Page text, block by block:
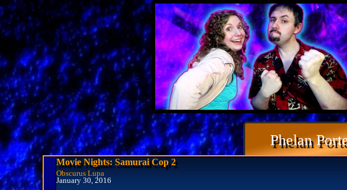
Phelan
Movie Nights: Samurai Cop 2
Obscurus Lupa
January 30, 2016